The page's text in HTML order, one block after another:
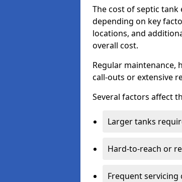
The cost of septic
depending on key
locations, and
overall cost.
Regular maintenance,
call-outs or extensive
Several factors affect
Larger tanks
Hard-to-reach or
Frequent servicing